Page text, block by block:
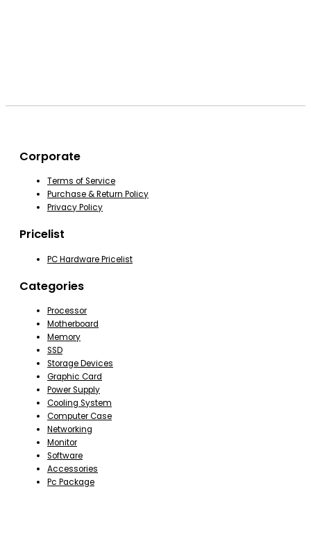
Corporate
Terms of Service
Purchase & Return Policy
Privacy Policy
Pricelist
PC Hardware Pricelist
Categories
Processor
Motherboard
Memory
SSD
Storage Devices
Graphic Card
Power Supply
Cooling System
Computer Case
Networking
Monitor
Software
Accessories
Pc Package